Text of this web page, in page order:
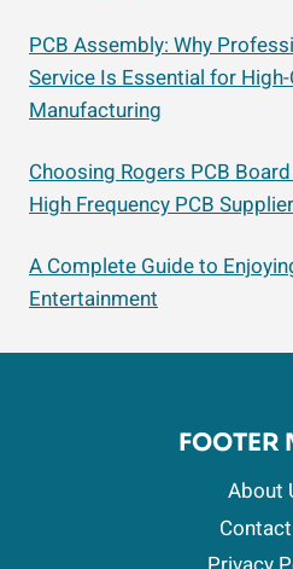
PCB Assembly: Why
Service Is Essential for
Manufacturing
Choosing Rogers PCB
High Frequency PCB
A Complete Guide to
Entertainment
FOOTER
About